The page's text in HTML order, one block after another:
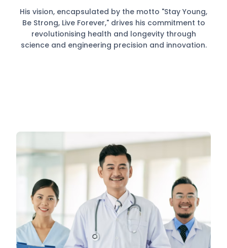
His vision, encapsulated by the motto "Stay Young,
Be Strong, Live Forever," drives his commitment to
revolutionising health and longevity through
science and engineering precision and innovation.